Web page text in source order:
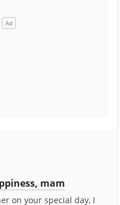
mam
on your special day, I